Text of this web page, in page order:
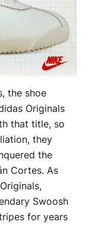
the shoe
Originals
that title, so
they
the
Cortes. As
Swoosh
for years